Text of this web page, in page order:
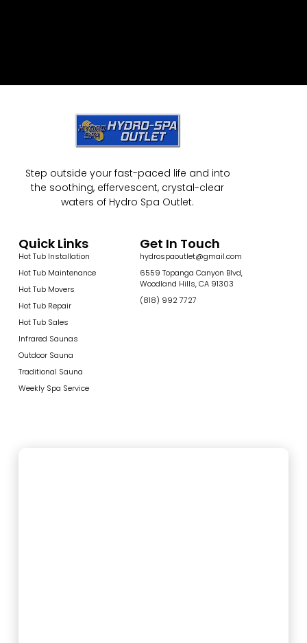
Step outside your fast-paced life and into
the soothing, effervescent, crystal-clear
waters of Hydro Spa Outlet.
Quick Links
Hot Tub Installation
Hot Tub Maintenance
Hot Tub Movers
Hot Tub Repair
Hot Tub Sales
Infrared Saunas
Outdoor Sauna
Traditional Sauna
Weekly Spa Service
Get In Touch
hydrospaoutlet@gmail.com
6559 Topanga Canyon Blvd,
Woodland Hills, CA 91303
(818) 992 7727